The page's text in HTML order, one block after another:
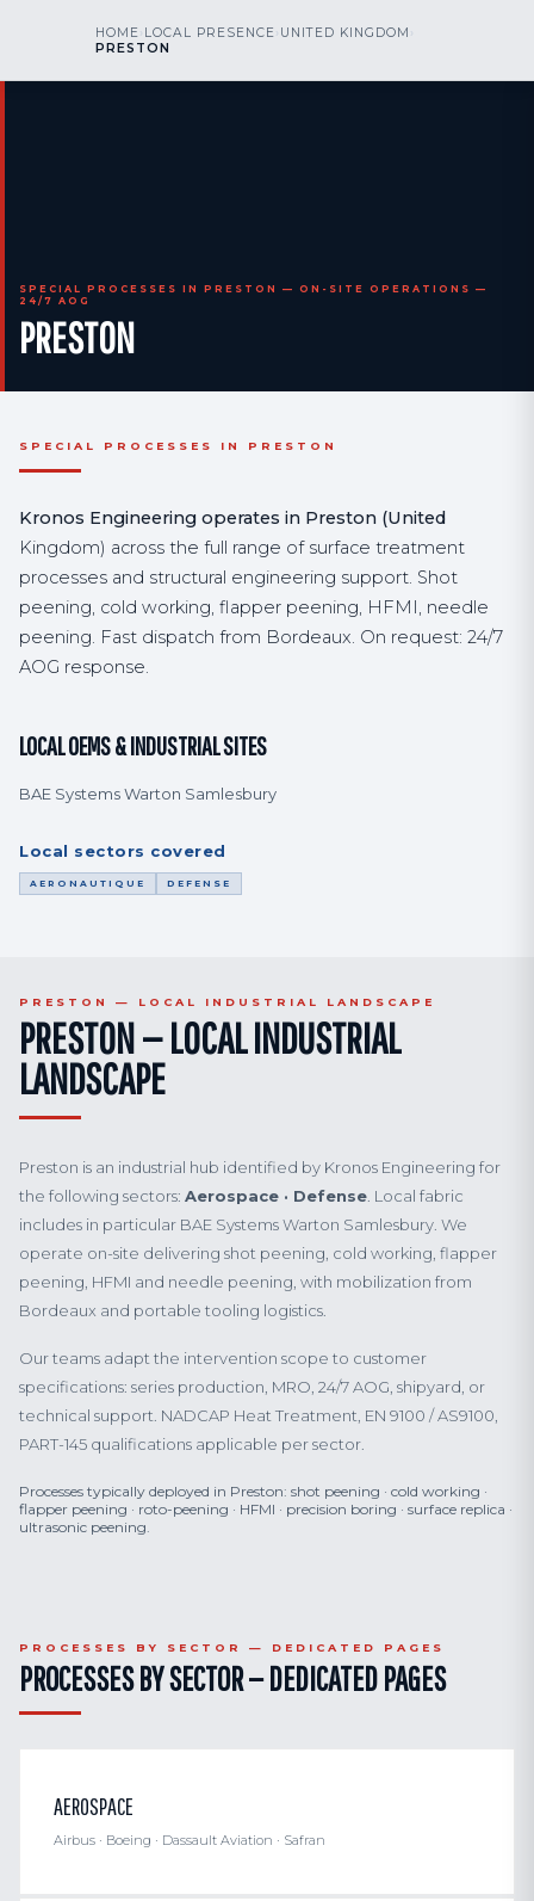
nos
engineering
CALL US AOG 24/7
SPECIAL PROCESSES IN PRESTON — ON-SITE OPERATIONS —
24/7 AOG
PRESTON
HOME LOCAL PRESENCE UNITED KINGDOM
PRESTON
SPECIAL PROCESSES IN PRESTON
Kronos Engineering operates in Preston (United
Kingdom) across the full range of surface treatment
processes and structural engineering support. Shot
peening, cold working, flapper peening, HFMI, needle
peening. Fast dispatch from Bordeaux. On request: 24/7
AOG response.
LOCAL OEMS & INDUSTRIAL SITES
BAE Systems Warton Samlesbury
Local sectors covered
AERONAUTIQUE DEFENSE
PRESTON — LOCAL INDUSTRIAL LANDSCAPE
PRESTON — LOCAL INDUSTRIAL
LANDSCAPE
Preston is an industrial hub identified by Kronos Engineering for
the following sectors: Aerospace · Defense . Local fabric
includes in particular BAE Systems Warton Samlesbury. We
operate on-site delivering shot peening, cold working, flapper
peening, HFMI and needle peening, with mobilization from
Bordeaux and portable tooling logistics.
Our teams adapt the intervention scope to customer
specifications: series production, MRO, 24/7 AOG, shipyard, or
technical support. NADCAP Heat Treatment, EN 9100 / AS9100,
PART-145 qualifications applicable per sector.
Processes typically deployed in Preston: shot peening · cold working ·
flapper peening · roto-peening · HFMI · precision boring · surface replica ·
ultrasonic peening.
PROCESSES BY SECTOR — DEDICATED PAGES
PROCESSES BY SECTOR — DEDICATED PAGES
AEROSPACE
Airbus · Boeing · Dassault Aviation · Safran